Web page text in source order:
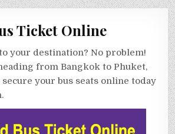
Ticket Online
your destination? No problem!
from Bangkok to Phuket,
your bus seats online today